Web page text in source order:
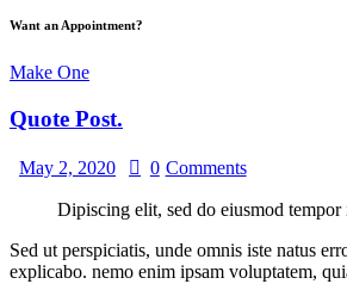
Want an Appointment?
Make One
Quote Post.
May 2, 2020 0 Comments
Dipiscing elit, sed do eiusmod
Sed ut perspiciatis, unde omnis iste natus
explicabo. nemo enim ipsam voluptatem,